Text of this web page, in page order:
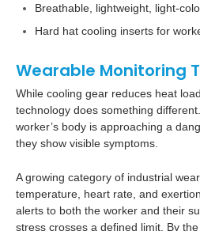
Breathable, lightweight, light-
Hard hat cooling inserts for
Wearable Monitoring
While cooling gear reduces heat
technology does something
worker’s body is approaching a
they show visible symptoms.
A growing category of industrial
temperature, heart rate, and
alerts to both the worker and their
stress crosses a defined limit. By